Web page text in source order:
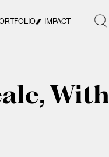
IMPACT
With